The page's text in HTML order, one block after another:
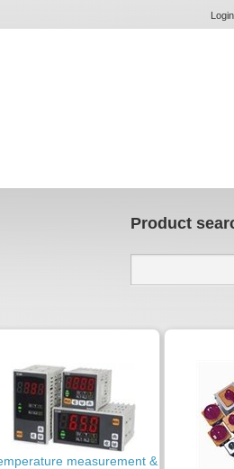
Login
measurement &
Product